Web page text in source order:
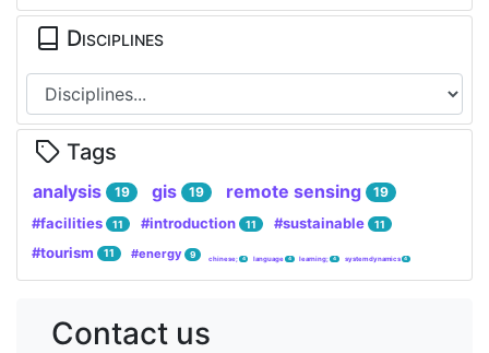
Contact us
Disciplines
Tags
analysis 19 gis 19 remote sensing 19
#facilities 11 #introduction 11 #sustainable 11
#tourism 11 #energy 9 chinese; 4 language 4 learning; 4 system dynamics 4